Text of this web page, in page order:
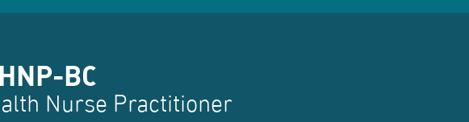
BC
Nurse Practitioner